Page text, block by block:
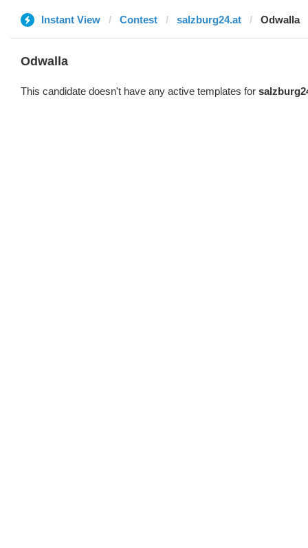
Instant View Contest salzburg24.at Odwalla
Odwalla
This candidate doesn't have any active templates for